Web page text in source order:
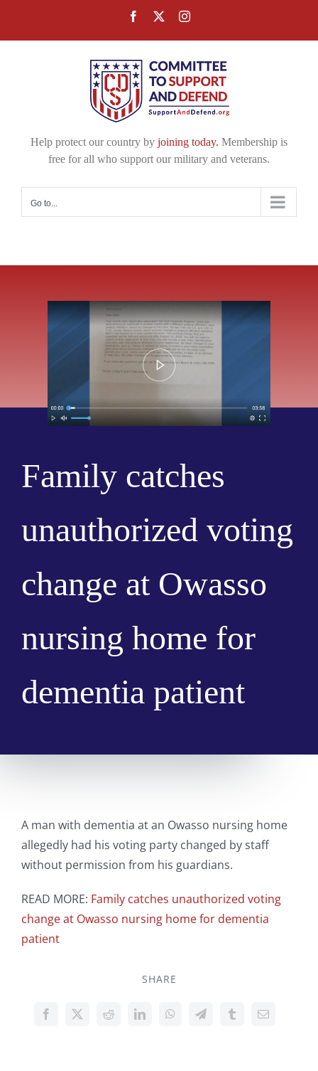
Facebook Instagram
Help protect our country by joining today. Membership is
free for all who support our military and veterans.
Go to...
Family catches
unauthorized voting
change at Owasso
nursing home for
dementia patient
A man with dementia at an Owasso nursing home
allegedly had his voting party changed by staff
without permission from his guardians.
READ MORE: Family catches unauthorized voting
change at Owasso nursing home for dementia
patient
SHARE